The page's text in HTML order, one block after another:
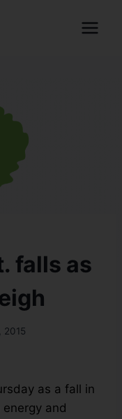
falls as
2015
as a fall in
and